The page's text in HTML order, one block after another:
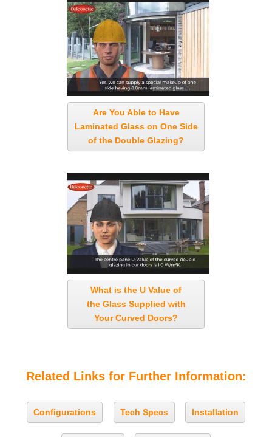
Are You Able to Have
Laminated Glass on One Side
of the Double Glazing?
What is the U Value of
the Glass Supplied with
Your Curved Doors?
Related Links for Further Information:
Configurations Tech Specs Installation